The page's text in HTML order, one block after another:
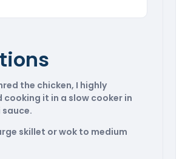
the chicken, I highly
cooking it in a slow cooker in
skillet or wok to medium